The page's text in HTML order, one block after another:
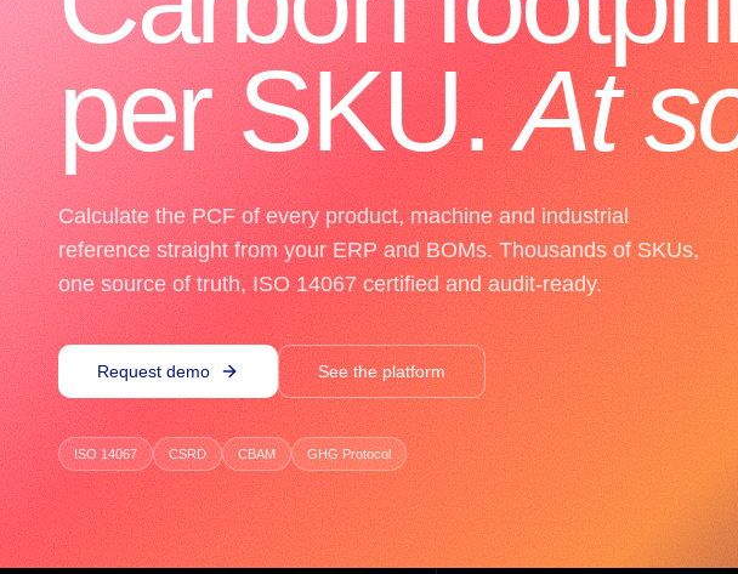
per SKU. At
Calculate the PCF of every product, machine and industrial
reference straight from your ERP and BOMs. Thousands of SKUs,
one source of truth, ISO 14067 certified and audit-ready.
Request demo See the platform
ISO 14067 CSRD CBAM GHG Protocol